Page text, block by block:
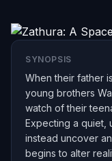
SYNOPSIS
When their father
young brothers
watch of their
Expecting a quiet,
instead uncover
begins to alter